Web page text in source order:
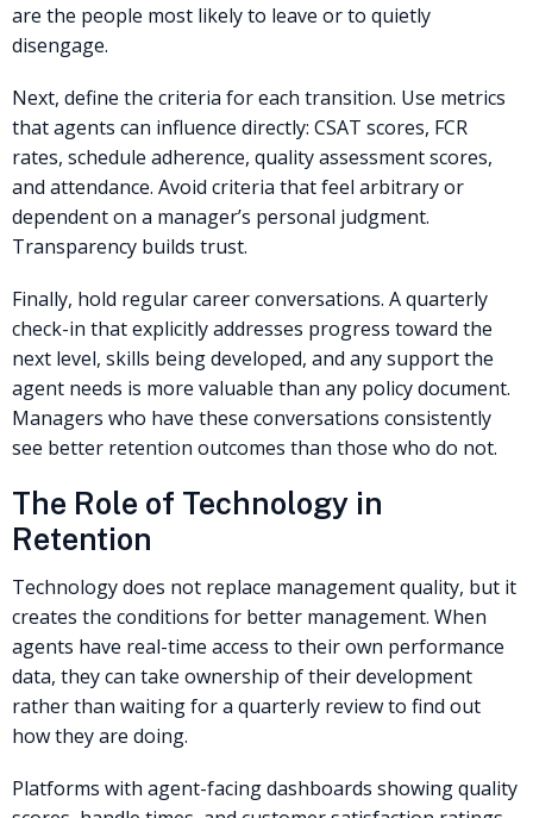
are the people most likely to leave or to quietly
disengage.
Next, define the criteria for each transition. Use metrics
that agents can influence directly: CSAT scores, FCR
rates, schedule adherence, quality assessment scores,
and attendance. Avoid criteria that feel arbitrary or
dependent on a manager’s personal judgment.
Transparency builds trust.
Finally, hold regular career conversations. A quarterly
check-in that explicitly addresses progress toward the
next level, skills being developed, and any support the
agent needs is more valuable than any policy document.
Managers who have these conversations consistently
see better retention outcomes than those who do not.
The Role of Technology in
Retention
Technology does not replace management quality, but it
creates the conditions for better management. When
agents have real-time access to their own performance
data, they can take ownership of their development
rather than waiting for a quarterly review to find out
how they are doing.
Platforms with agent-facing dashboards showing quality